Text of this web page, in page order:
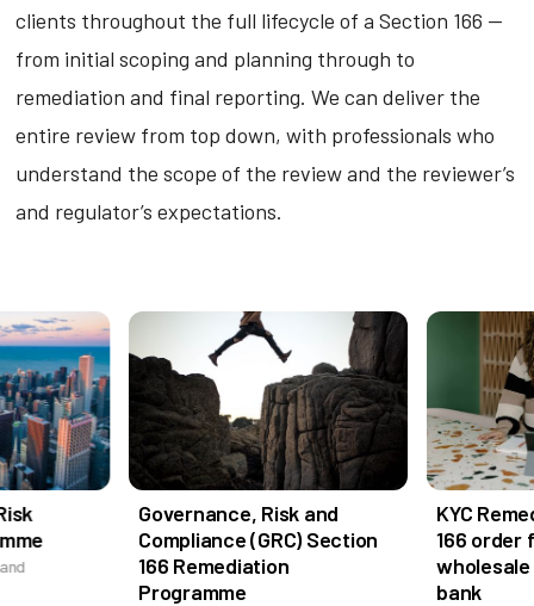
clients throughout the full lifecycle of a Section 166 —
from initial scoping and planning through to
remediation and final reporting. We can deliver the
entire review from top down, with professionals who
understand the scope of the review and the reviewer’s
and regulator’s expectations.
Governance, Risk and
Compliance (GRC) Section
166 Remediation
Programme
KYC
166 order
wholesale
bank